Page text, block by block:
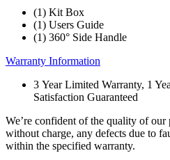
(1) Kit Box
(1) Users Guide
(1) 360° Side Handle
Warranty Information
3 Year Limited Warranty, 1
Satisfaction Guaranteed
We’re confident of the quality of our
without charge, any defects due to
within the specified warranty.